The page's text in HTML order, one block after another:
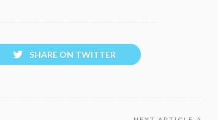
SHARE ON TWITTER